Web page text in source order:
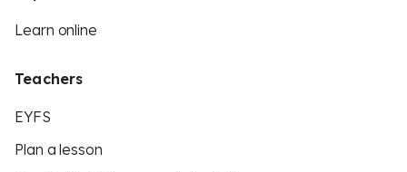
Learn online
Teachers
EYFS
Plan a lesson